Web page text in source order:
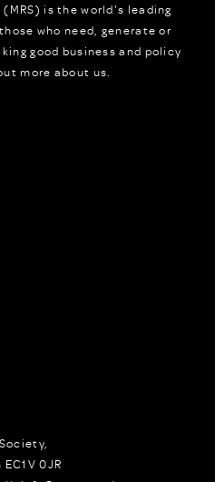
is the world's leading
who need, generate or
good business and policy
more about us.
0JR